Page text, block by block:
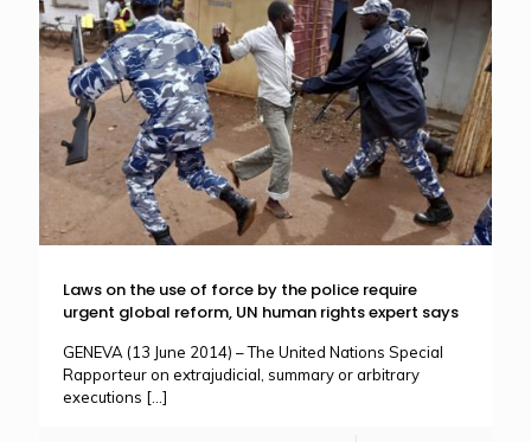
Laws on the use of force by the police require
urgent global reform, UN human rights expert says
GENEVA (13 June 2014) – The United Nations Special
Rapporteur on extrajudicial, summary or arbitrary
executions […]